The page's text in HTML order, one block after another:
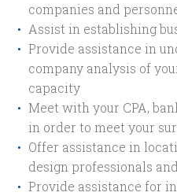
companies and
Assist in establishing
Provide assistance in
company analysis of
capacity
Meet with your CPA,
in order to meet your
Offer assistance in
design professionals
Provide assistance for